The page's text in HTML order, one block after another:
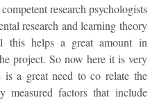
research psychologists
research and learning theory
this helps a great amount in
project. So now here it is very
is a great need to co relate the
measured factors that include